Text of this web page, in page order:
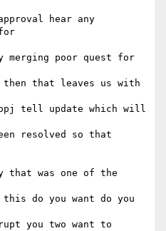
hear any
merging poor quest for
then that leaves us with
tell update which will
resolved so that
that was one of the
do you want do you
you two want to